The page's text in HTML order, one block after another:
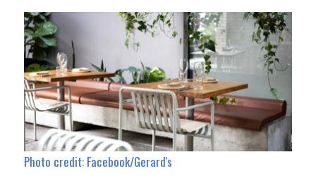
Photo credit: Facebook/Gerard's